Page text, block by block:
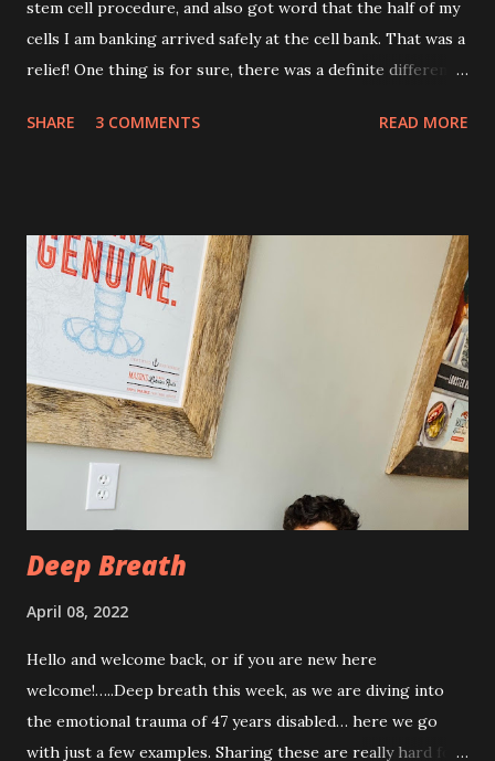
stem cell procedure, and also got word that the half of my
cells I am banking arrived safely at the cell bank. That was a
relief! One thing is for sure, there was a definite difference
recovery. There has been a lot more pain this time. I am
taken it day by day. I have had some good days, combined
with some really painful days. The pain is from the actual
procedure, but also I have had some achiness all over that
has been pretty persistent and miserable this time, as well
as feeling very fatigued. However, I know I am only about a
week post procedure, and all of this is to be expected.
Allowing your body to heal is important to the process!
The first couple of days, I just had a hard time finding a
SHARE 3 COMMENTS READ MORE
Deep Breath
April 08, 2022
Hello and welcome back, or if you are new here
welcome!…..Deep breath this week, as we are diving into
the emotional trauma of 47 years disabled… here we go
with just a few examples. Sharing these are really hard for